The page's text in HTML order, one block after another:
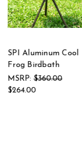
SPI
Garden
MSRP: